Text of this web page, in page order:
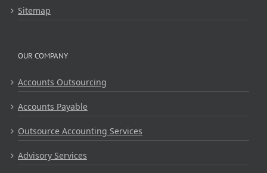
Sitemap
OUR COMPANY
Accounts Outsourcing
Accounts Payable
Outsource Accounting Services
Advisory Services